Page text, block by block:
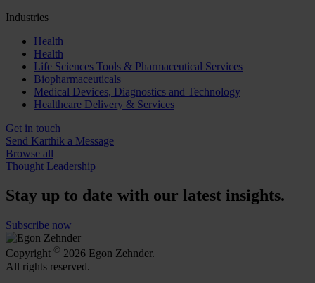
Industries
Health
Health
Life Sciences Tools & Pharmaceutical Services
Biopharmaceuticals
Medical Devices, Diagnostics and Technology
Healthcare Delivery & Services
Get in touch
Send Karthik a Message
Browse all
Thought Leadership
Stay up to date with our latest insights.
Subscribe now
Copyright © 2026 Egon Zehnder.
All rights reserved.